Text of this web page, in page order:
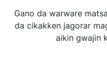
Gano da warware
da cikakken jagorar
aikin gwajin